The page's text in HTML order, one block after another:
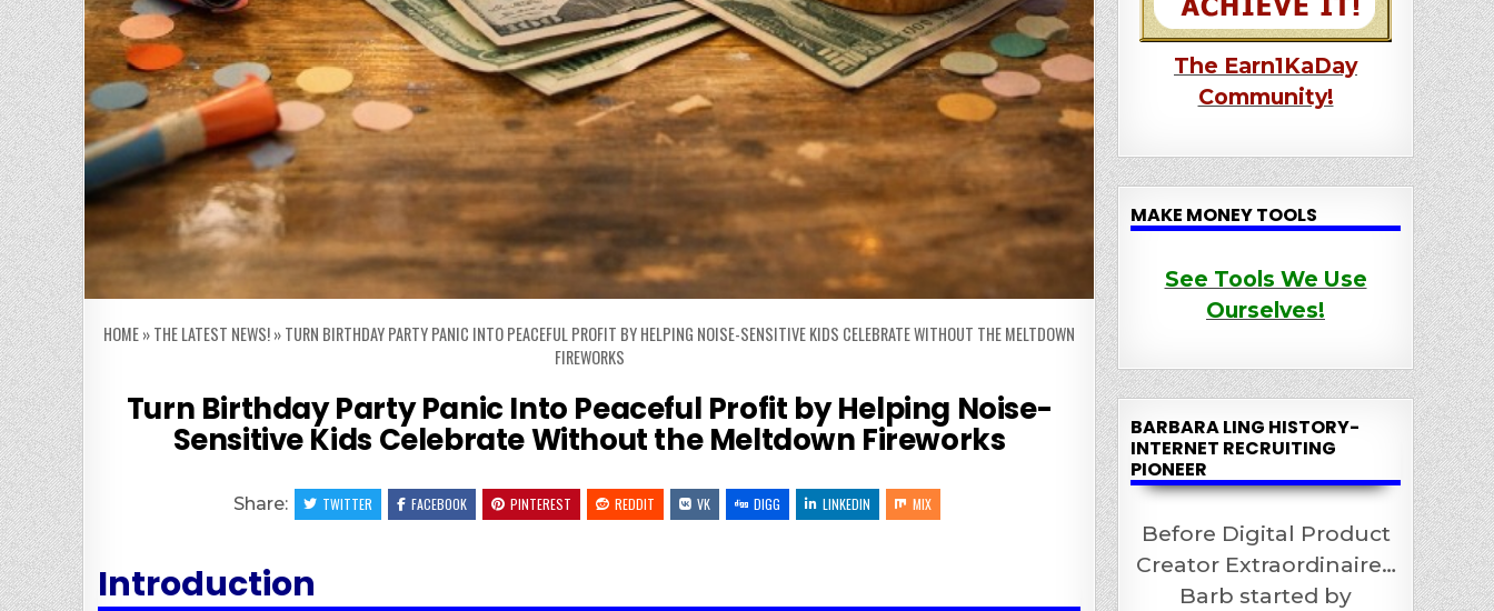
HOME»THE LATEST NEWS!»TURN BIRTHDAY PARTY PANIC INTO PEACEFUL PROFIT BY HELPING NOISE-SENSITIVE KIDS CELEBRATE WITHOUT THE MELTDOWN
FIREWORKS
Turn Birthday Party Panic Into Peaceful Profit by Helping Noise-
Sensitive Kids Celebrate Without the Meltdown Fireworks
Share: TWITTER FACEBOOK PINTEREST REDDIT VK DIGG LINKEDIN MIX
Introduction
The Earn1KaDay
Community!
MAKE MONEY TOOLS
See Tools We Use
Ourselves!
BARBARA LING HISTORY-
INTERNET RECRUITING
PIONEER
Before Digital Product
Creator Extraordinaire…
Barb started by